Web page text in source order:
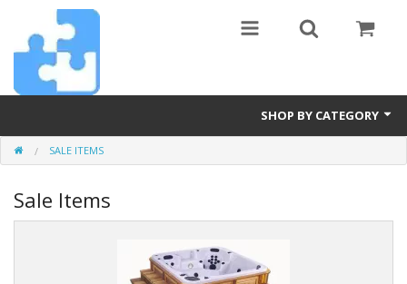
SHOP BY CATEGORY
Billiards
Diamond Art
SALE ITEMS
Sale Items